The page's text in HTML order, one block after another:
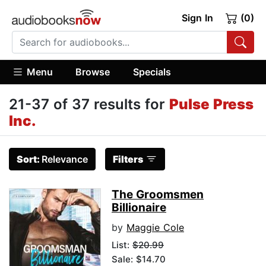
Sign In (0)
Menu Browse Specials
21-37 of 37 results for Pulse Press
Inc.
Sort: Relevance Filters
The Groomsmen
Billionaire
by Maggie Cole
List: $20.99
Sale: $14.70